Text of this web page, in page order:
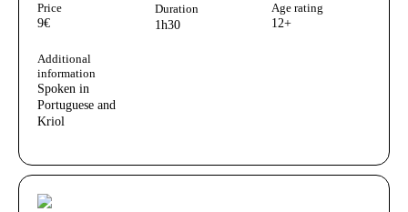
Price
9€
Duration
1h30
Age rating
12+
Additional
information
Spoken in
Portuguese and
Kriol
Acessibilidades do espetáculo